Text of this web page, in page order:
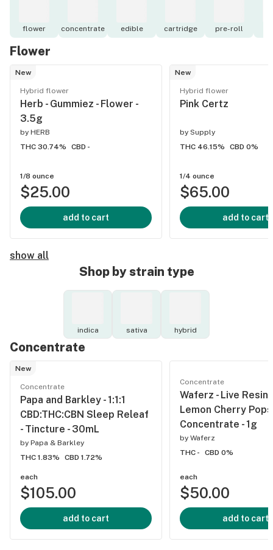
flower concentrate edible cartridge pre-roll
Flower
New
Hybrid flower
Herb - Gummiez - Flower -
3.5g
by HERB
THC 30.74%
CBD -
1/8 ounce
$25.00
add to cart
New
Hybrid flower
Pink Certz
by Supply
THC 46.15%
CBD 0%
1/4 ounce
$65.00
add to cart
show all
Shop by strain type
indica sativa hybrid
Concentrate
New
Concentrate
Papa and Barkley - 1:1:1
CBD:THC:CBN Sleep Releaf
- Tincture - 30mL
by Papa & Barkley
THC 1.83%
CBD 1.72%
each
$105.00
add to cart
Concentrate
Waferz - Live Resin
Lemon Cherry Pops
Concentrate - 1g
by Waferz
THC -
CBD 0%
each
$50.00
add to cart